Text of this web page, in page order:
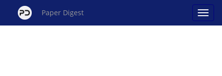
Paper Digest